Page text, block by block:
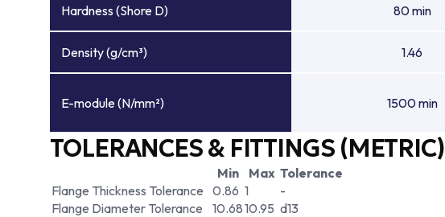
Hardness (Shore D) 80 min
Density (g/cm³) 1.46
E-module (N/mm²) 1500 min
TOLERANCES & FITTINGS (METRIC)
Min Max Tolerance
Flange Thickness Tolerance 0.86 1
-
Flange Diameter Tolerance
10.6810.95 d13